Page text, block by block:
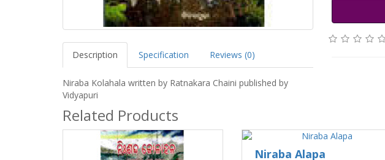
Description Specification Reviews (0)
Niraba Kolahala written by Ratnakara Chaini published by
Vidyapuri
Related Products
Niraba Alapa